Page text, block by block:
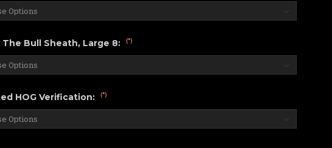
The Bull Sheath, Large 8: (*)
HOG Verification: (*)